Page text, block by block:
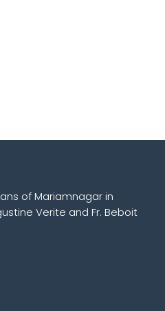
of Mariamnagar in
Verite and Fr. Beboit